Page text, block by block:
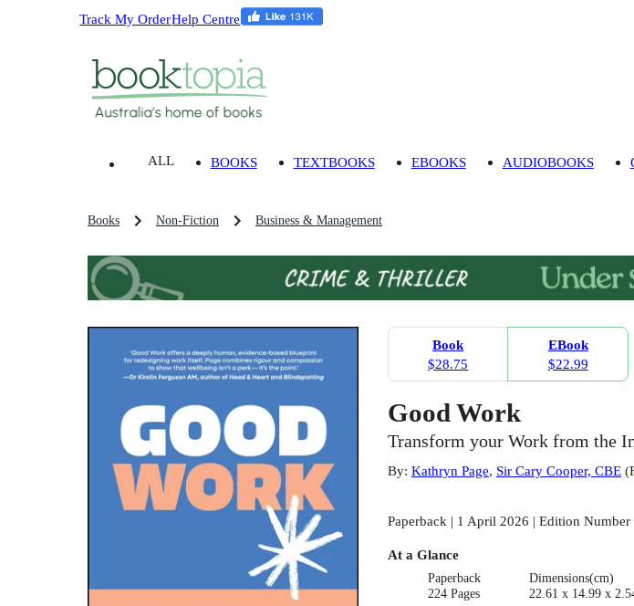
Track My OrderHelp Centre
ALL BOOKS TEXTBOOKS EBOOKS AUDIOBOOKS
Books Non-Fiction Business & Management
Book
$28.75
EBook
$22.99
Good Work
Transform your Work from the
By: Kathryn Page, Sir Cary Cooper, CBE(
Paperback | 1 April 2026 | Edition Number
At a Glance
Paperback
224 Pages
Dimensions(cm)
22.61 x 14.99 x